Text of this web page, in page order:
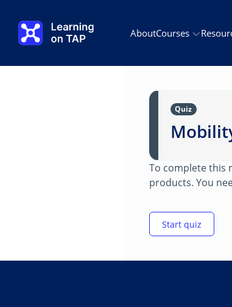
AboutCourses
Quiz
To complete this
products. You